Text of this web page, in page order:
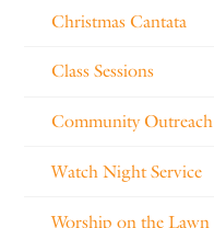
Christmas Cantata
Class Sessions
Community Outreach
Watch Night Service
Worship on the Lawn